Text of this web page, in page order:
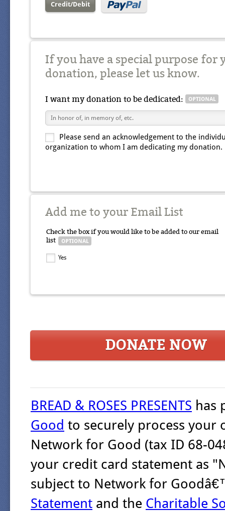
Credit/Debit
If you have a special purpose for
donation, please let us know.
I want my donation to be dedicated:
Please send an acknowledgement to the
organization to whom I am dedicating my donation.
Add me to your Email List
Check the box if you would like to be added to our email
list
Yes
DONATE NOW
BREAD & ROSES PRESENTS has
Good to securely process your
Network for Good (tax ID 68-
your credit card statement as
subject to Network for
Statement and the Charitable